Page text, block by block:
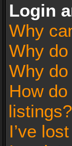
Login
Why
Why
Why
How
listings?
I’ve